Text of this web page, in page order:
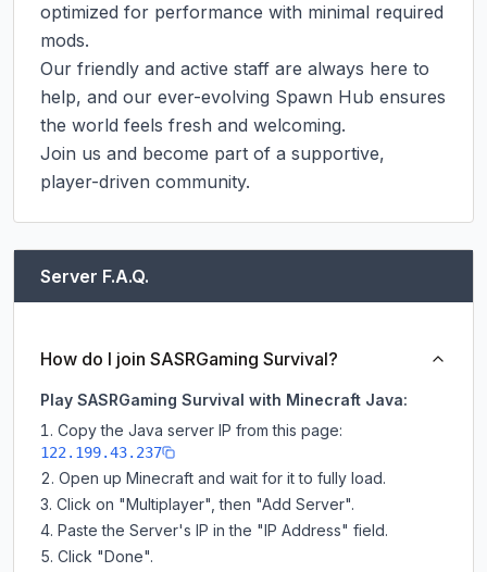
optimized for performance with minimal required
mods.
Our friendly and active staff are always here to
help, and our ever-evolving Spawn Hub ensures
the world feels fresh and welcoming.
Join us and become part of a supportive,
player-driven community.
Server F.A.Q.
How do I join SASRGaming Survival?
Play SASRGaming Survival with Minecraft Java:
Copy the Java server IP from this page:
122.199.43.237
Open up Minecraft and wait for it to fully load.
Click on "Multiplayer", then "Add Server".
Paste the Server's IP in the "IP Address" field.
Click "Done".